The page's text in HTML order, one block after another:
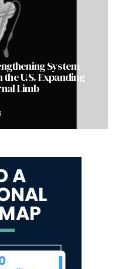
System
U.S. Expanding
Limb